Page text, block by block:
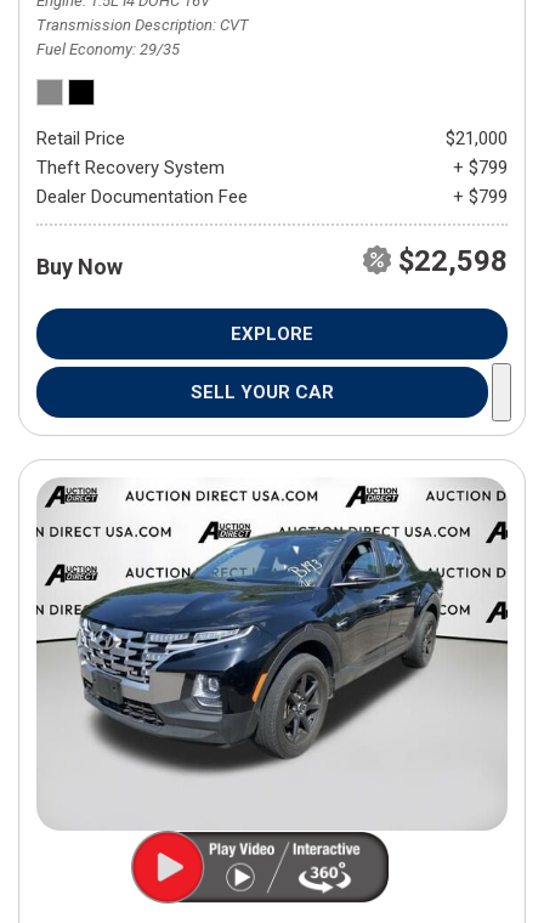
Transmission Description CVT
Fuel Economy 29/35
Retail Price
$21,000
Theft Recovery System
+ $799
Dealer Documentation Fee
+ $799
Buy Now $22,598
EXPLORE
SELL YOUR CAR